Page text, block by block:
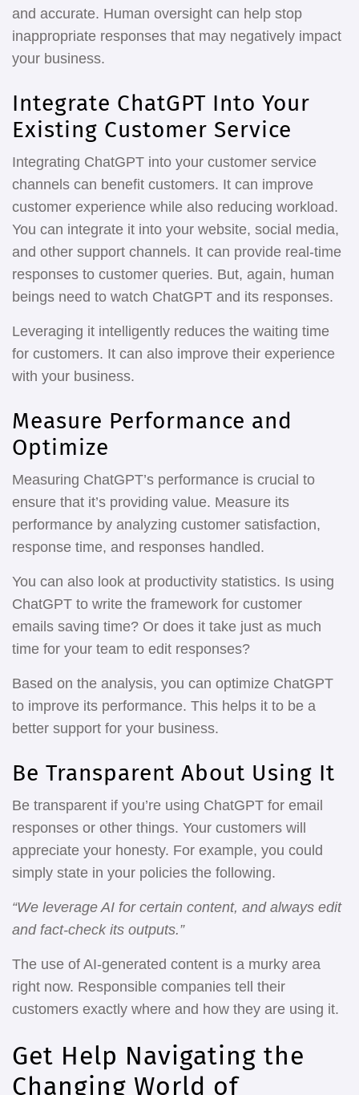
and accurate. Human oversight can help stop
inappropriate responses that may negatively impact
your business.
Integrate ChatGPT Into Your
Existing Customer Service
Integrating ChatGPT into your customer service
channels can benefit customers. It can improve
customer experience while also reducing workload.
You can integrate it into your website, social media,
and other support channels. It can provide real-time
responses to customer queries. But, again, human
beings need to watch ChatGPT and its responses.
Leveraging it intelligently reduces the waiting time
for customers. It can also improve their experience
with your business.
Measure Performance and
Optimize
Measuring ChatGPT’s performance is crucial to
ensure that it’s providing value. Measure its
performance by analyzing customer satisfaction,
response time, and responses handled.
You can also look at productivity statistics. Is using
ChatGPT to write the framework for customer
emails saving time? Or does it take just as much
time for your team to edit responses?
Based on the analysis, you can optimize ChatGPT
to improve its performance. This helps it to be a
better support for your business.
Be Transparent About Using It
Be transparent if you’re using ChatGPT for email
responses or other things. Your customers will
appreciate your honesty. For example, you could
simply state in your policies the following.
“We leverage AI for certain content, and always edit
and fact-check its outputs.”
The use of AI-generated content is a murky area
right now. Responsible companies tell their
customers exactly where and how they are using it.
Get Help Navigating the
Changing World of